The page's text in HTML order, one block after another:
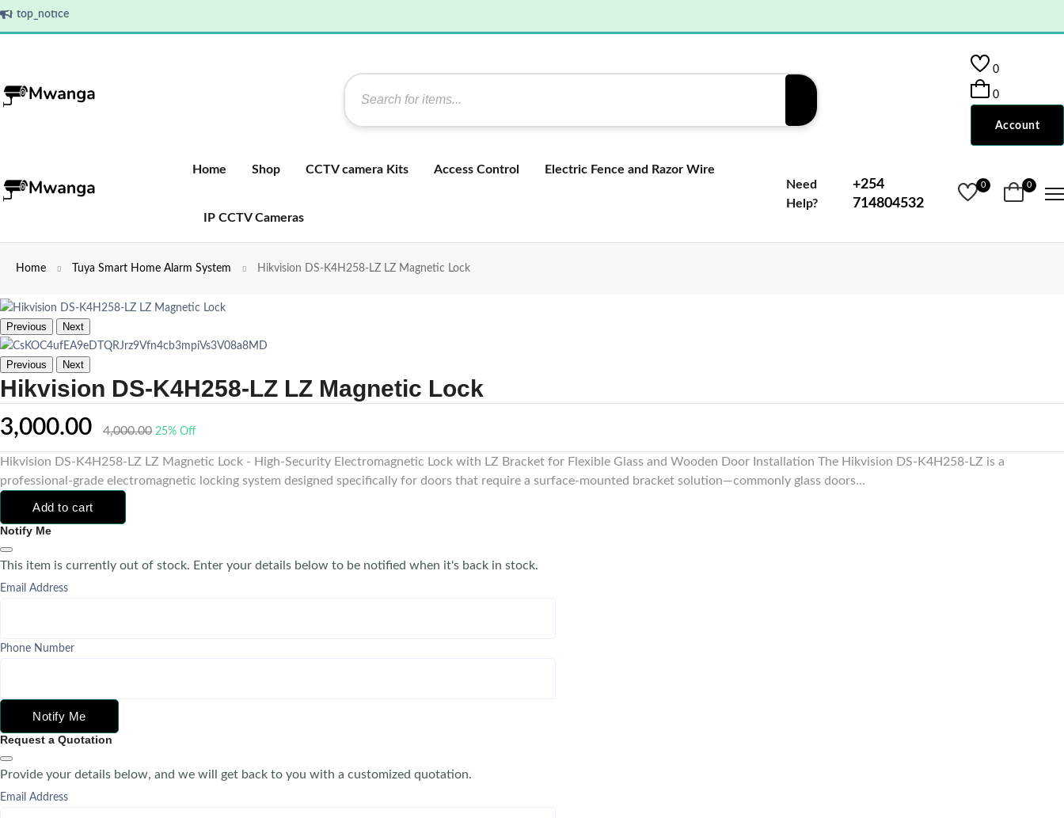
top_notice
0
0
Account
Home Shop CCTV camera Kits Access Control Electric Fence and Razor Wire
IP CCTV Cameras
Need
Help?
+254
714804532
0 0
Home Tuya Smart Home Alarm System Hikvision DS-K4H258-LZ LZ Magnetic Lock
Previous Next
Previous Next
Hikvision DS-K4H258-LZ LZ Magnetic Lock
3,000.00 4,000.00 25% Off
Hikvision DS-K4H258-LZ LZ Magnetic Lock - High-Security Electromagnetic Lock with LZ Bracket for Flexible Glass and Wooden Door Installation The Hikvision DS-K4H258-LZ is a
professional-grade electromagnetic locking system designed specifically for doors that require a surface-mounted bracket solution—commonly glass doors...
Add to cart
Notify Me
This item is currently out of stock. Enter your details below to be notified when it's back in stock.
Email Address
Phone Number
Notify Me
Request a Quotation
Provide your details below, and we will get back to you with a customized quotation.
Email Address